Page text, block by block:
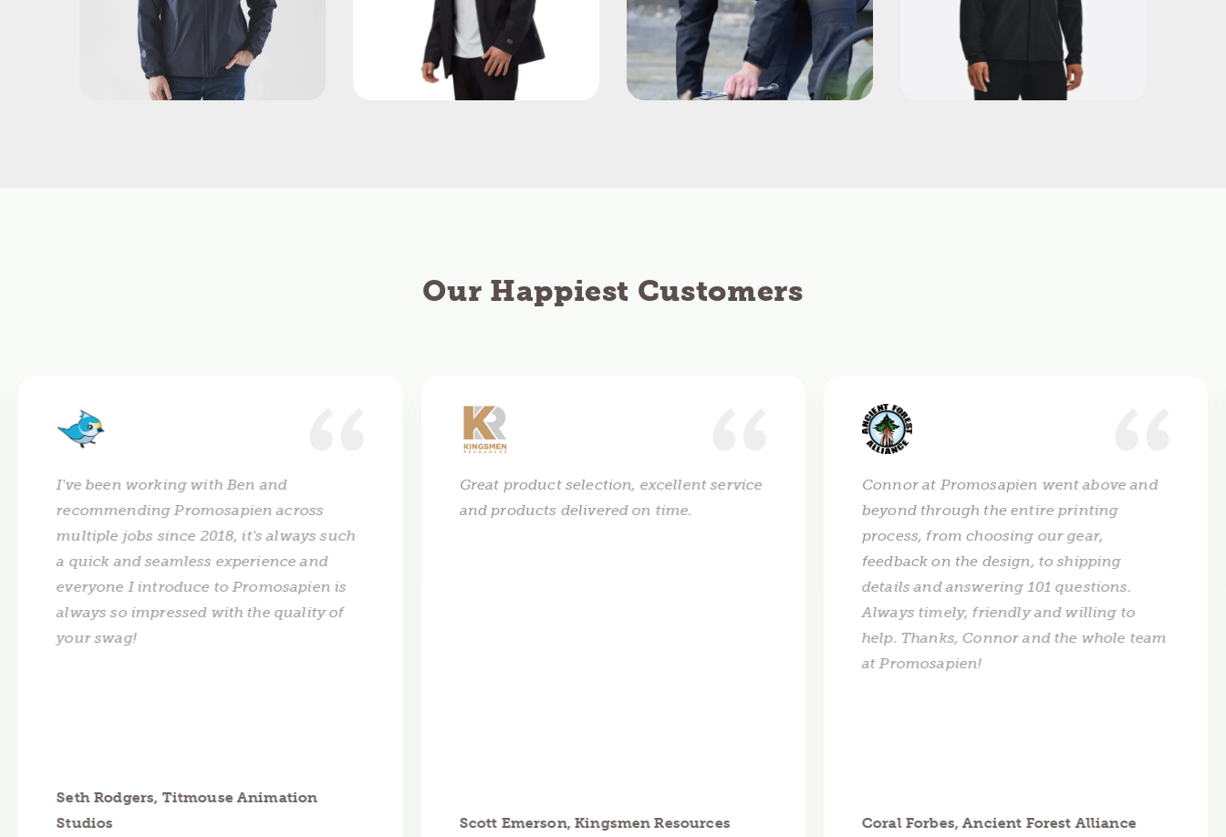
Our Happiest Customers
I've been working with Ben and
recommending Promosapien across
multiple jobs since 2018, it's always such
a quick and seamless experience and
everyone I introduce to Promosapien is
always so impressed with the quality of
your swag!
Seth Rodgers, Titmouse Animation
Studios
Great product selection, excellent service
and products delivered on time.
Scott Emerson, Kingsmen Resources
Connor at Promosapien went above and
beyond through the entire printing
process, from choosing our gear,
feedback on the design, to shipping
details and answering 101 questions.
Always timely, friendly and willing to
help. Thanks, Connor and the whole team
at Promosapien!
Coral Forbes, Ancient Forest Alliance